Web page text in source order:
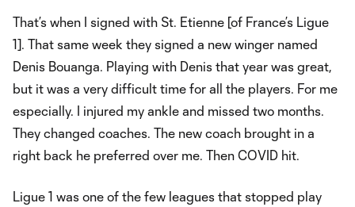
That’s when I signed with St. Etienne [of France’s Ligue
1]. That same week they signed a new winger named
Denis Bouanga. Playing with Denis that year was great,
but it was a very difficult time for all the players. For me
especially. I injured my ankle and missed two months.
They changed coaches. The new coach brought in a
right back he preferred over me. Then COVID hit.
Ligue 1 was one of the few leagues that stopped play